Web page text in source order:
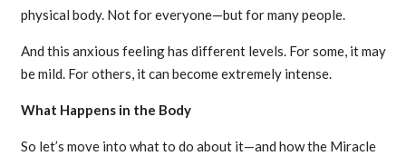
physical body. Not for everyone—but for many people.
And this anxious feeling has different levels. For some, it may
be mild. For others, it can become extremely intense.
What Happens in the Body
So let’s move into what to do about it—and how the Miracle